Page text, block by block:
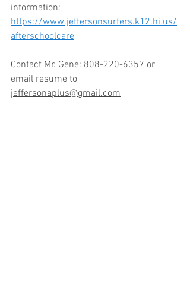
information:
https://www.jeffersonsurfers.k12.hi.us/
afterschoolcare
Contact Mr. Gene: 808-220-6357 or
email resume to
jeffersonaplus@gmail.com